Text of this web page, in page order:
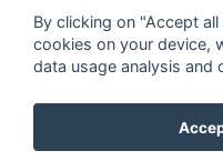
© All rights reserved,
"The next
By clicking on "Accept
cookies on your device,
data usage analysis and